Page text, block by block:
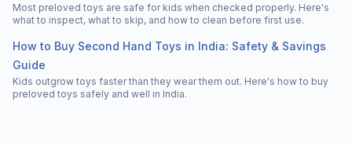
Most preloved toys are safe for kids when checked properly. Here's
what to inspect, what to skip, and how to clean before first use.
How to Buy Second Hand Toys in India: Safety & Savings
Guide
Kids outgrow toys faster than they wear them out. Here's how to buy
preloved toys safely and well in India.